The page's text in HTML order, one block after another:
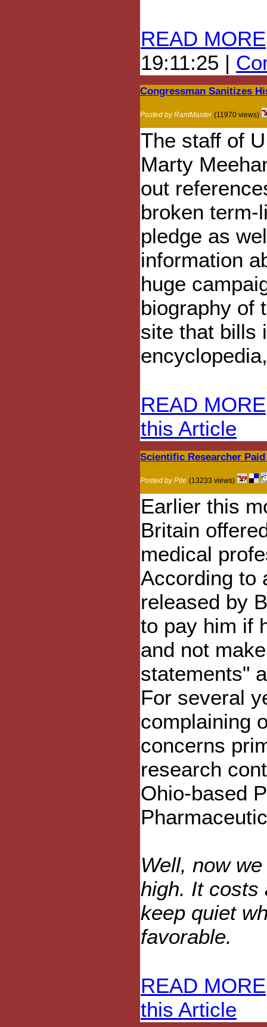
READ MORE
19:11:25 |
Congressman Sanitizes
Posted by RantMaster (11970 views)
The staff of
Marty
out
broken term-
pledge as
information
huge
biography of
site that bills
READ MORE
this Article
Scientific Researcher
Posted by Pile (13233 views)
Earlier this
Britain
medical
According to
released by
to pay him if
and not
statements"
For several
complaining
concerns
research
Ohio-based
Well, now
high. It costs
keep quiet
favorable.
READ MORE
this Article